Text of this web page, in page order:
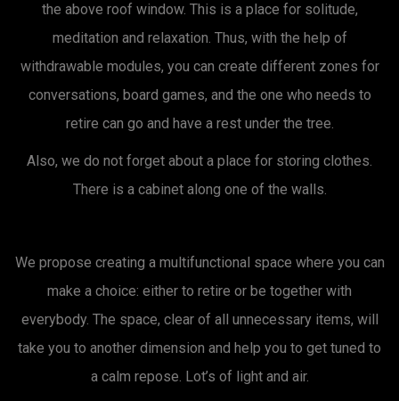
the above roof window. This is a place for solitude,
meditation and relaxation. Thus, with the help of
withdrawable modules, you can create different zones for
conversations, board games, and the one who needs to
retire can go and have a rest under the tree.
Also, we do not forget about a place for storing clothes.
There is a cabinet along one of the walls.
We propose creating a multifunctional space where you can
make a choice: either to retire or be together with
everybody. The space, clear of all unnecessary items, will
take you to another dimension and help you to get tuned to
a calm repose. Lot’s of light and air.